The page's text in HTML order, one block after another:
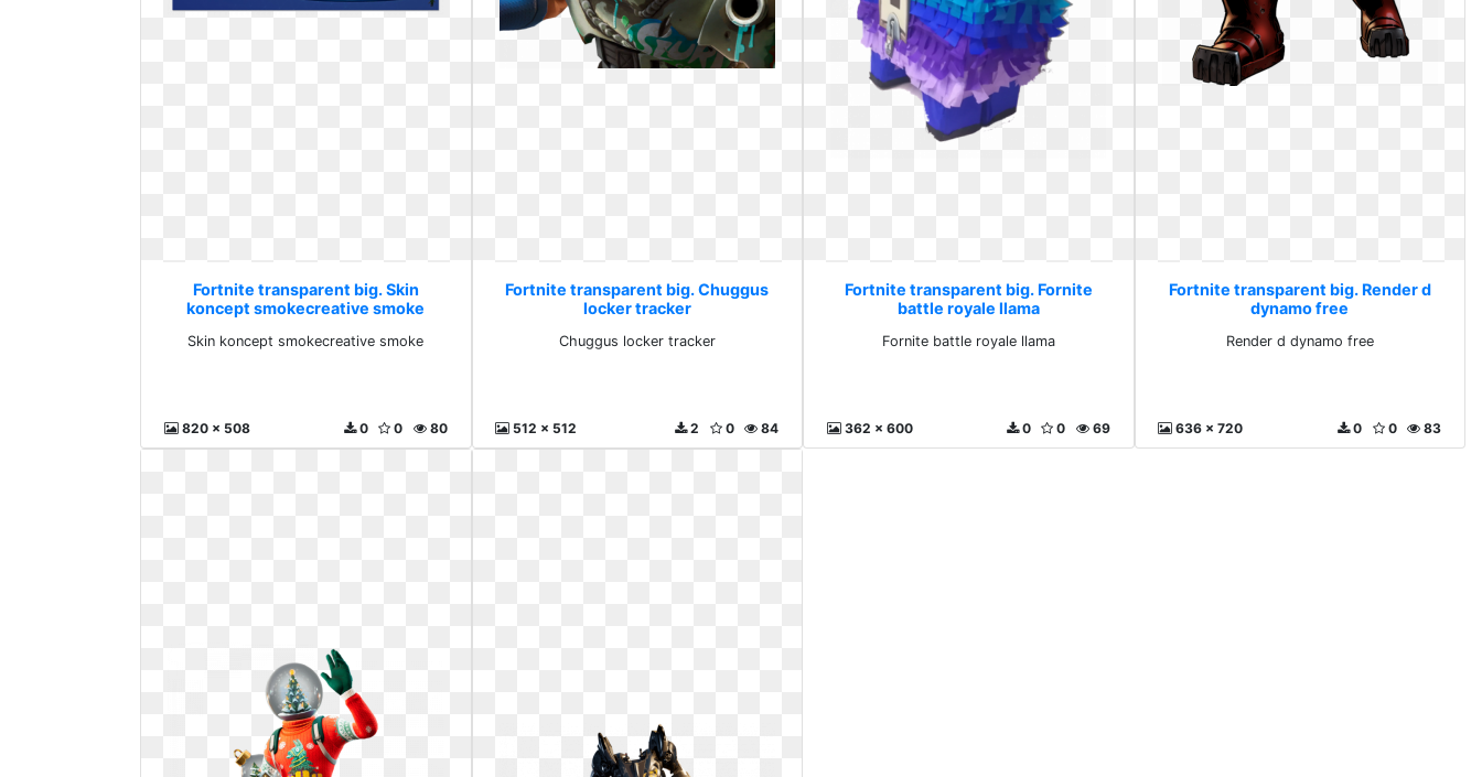
Fortnite transparent big. Skin
koncept smokecreative smoke
Skin koncept smokecreative smoke
820 x 508 80
0
0
Fortnite transparent big. Chuggus
locker tracker
Chuggus locker tracker
512 x 512 84
0
2
Fortnite transparent big. Fornite
battle royale llama
Fornite battle royale llama
362 x 600 69
0
0
Fortnite transparent big. Render d
dynamo free
Render d dynamo free
636 x 720 83
0
0